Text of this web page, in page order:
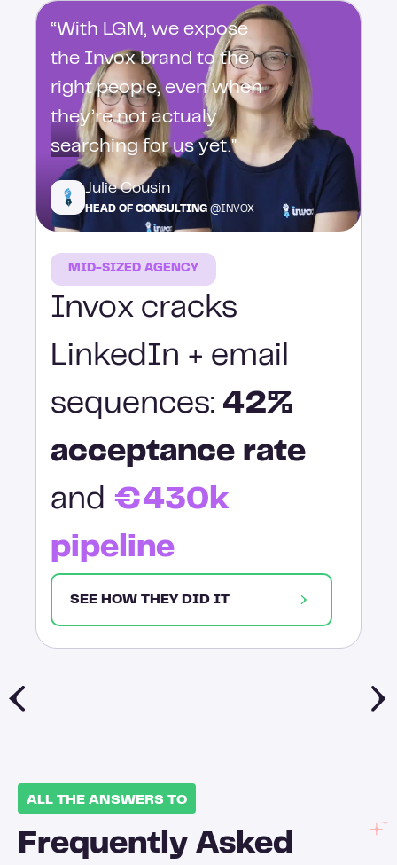
“With LGM, we expose
the Invox brand to the
right people, even when
they’re not actualy
searching for us yet."
Julie Cousin
HEAD OF CONSULTING @INVOX
MID-SIZED AGENCY
Invox cracks
LinkedIn + email
sequences: 42%
acceptance rate
and €430k
pipeline
SEE HOW THEY DID IT
ALL THE ANSWERS TO
Frequently Asked